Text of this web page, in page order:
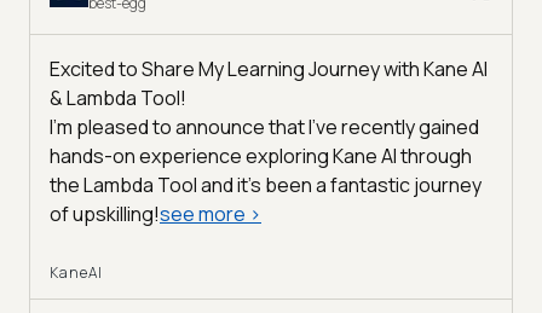
Excited to Share My Learning Journey with Kane AI
& Lambda Tool!
I'm pleased to announce that I've recently gained
hands-on experience exploring Kane AI through
the Lambda Tool and it’s been a fantastic journey
of upskilling!see more >
KaneAI